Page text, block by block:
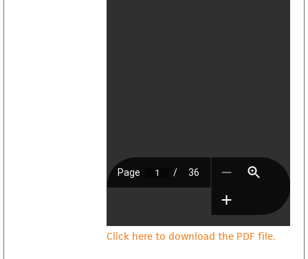
Click here to download the PDF file.